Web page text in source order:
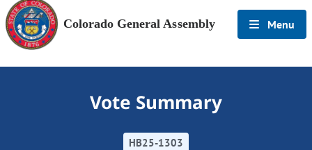
Colorado General Assembly Menu
Vote Summary
HB25-1303